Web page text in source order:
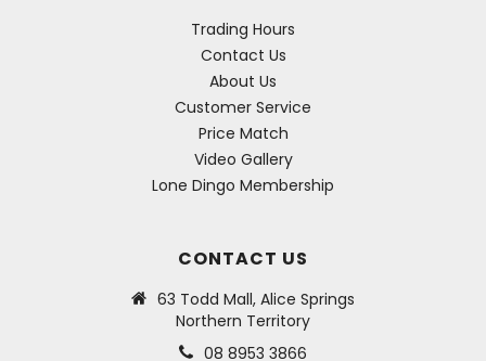
Trading Hours
Contact Us
About Us
Customer Service
Price Match
Video Gallery
Lone Dingo Membership
CONTACT US
63 Todd Mall, Alice Springs
Northern Territory
08 8953 3866